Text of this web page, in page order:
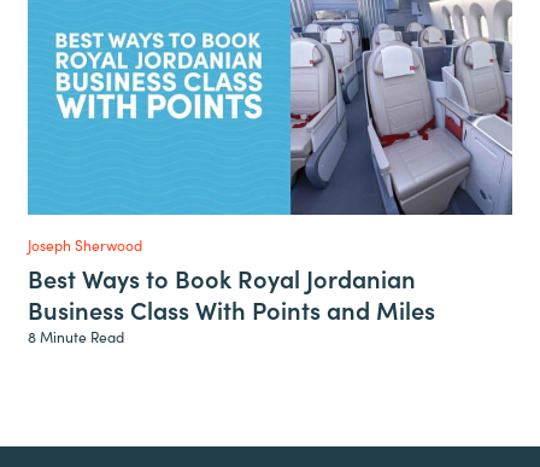
Joseph Sherwood
Best Ways to Book Royal Jordanian
Business Class With Points and Miles
8 Minute Read